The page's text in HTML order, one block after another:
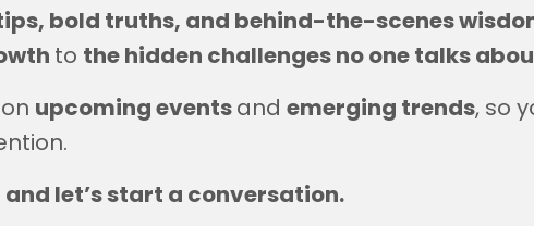
bold truths, and behind-the-scenes
to the hidden challenges no one talks
upcoming eventsand emerging trends, so
let’s start a conversation.